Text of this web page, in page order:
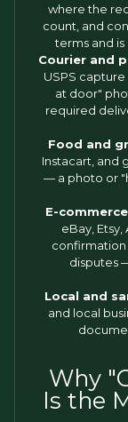
where the
count, and
terms and is
Courier and
USPS
at door"
required
Food and
Instacart, and
— a photo or
E-
eBay,
disputes
Local and
and local
Why
Is the